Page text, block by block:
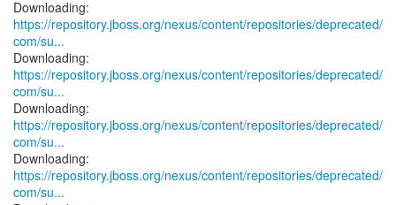
https://repository.jboss.org/nexus/content/repositories/deprecated/
com/su...
https://repository.jboss.org/nexus/content/repositories/deprecated/
com/su...
https://repository.jboss.org/nexus/content/repositories/deprecated/
com/su...
https://repository.jboss.org/nexus/content/repositories/deprecated/
com/su...